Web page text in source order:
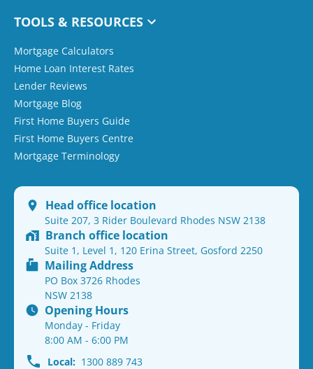
TOOLS & RESOURCES
Mortgage Calculators
Home Loan Interest Rates
Lender Reviews
Mortgage Blog
First Home Buyers Guide
First Home Buyers Centre
Mortgage Terminology
Head office location
Suite 207, 3 Rider Boulevard Rhodes NSW 2138
Branch office location
Suite 1, Level 1, 120 Erina Street, Gosford 2250
Mailing Address
PO Box 3726 Rhodes
NSW 2138
Opening Hours
Monday - Friday
8:00 AM - 6:00 PM
Local: 1300 889 743